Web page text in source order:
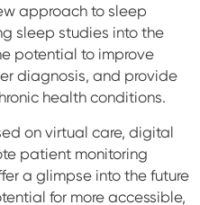
approach to sleep
sleep studies into the
potential to improve
diagnosis, and provide
health conditions.
on virtual care, digital
patient monitoring
a glimpse into the future
for more accessible,